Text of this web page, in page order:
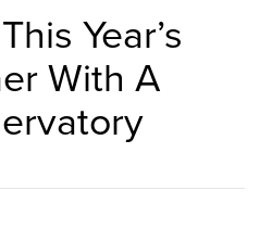
Year’s
With A